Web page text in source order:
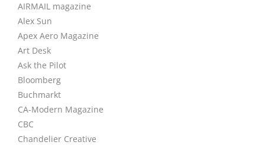
AIRMAIL magazine
Alex Sun
Apex Aero Magazine
Art Desk
Ask the Pilot
Bloomberg
Buchmarkt
CA-Modern Magazine
CBC
Chandelier Creative